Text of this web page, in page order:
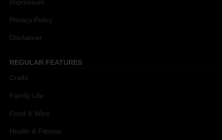
Impressum
Privacy Policy
Disclaimer
REGULAR FEATURES
Crafts
Family Life
Food & Wine
Health & Fitness